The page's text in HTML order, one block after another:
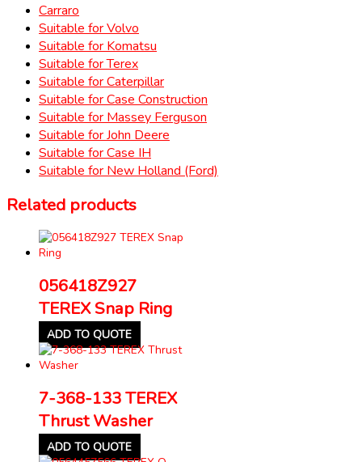
Carraro
Suitable for Volvo
Suitable for Komatsu
Suitable for Terex
Suitable for Caterpillar
Suitable for Case Construction
Suitable for Massey Ferguson
Suitable for John Deere
Suitable for Case IH
Suitable for New Holland (Ford)
Related products
056418Z927
TEREX Snap Ring
ADD TO QUOTE
7-368-133 TEREX
Thrust Washer
ADD TO QUOTE